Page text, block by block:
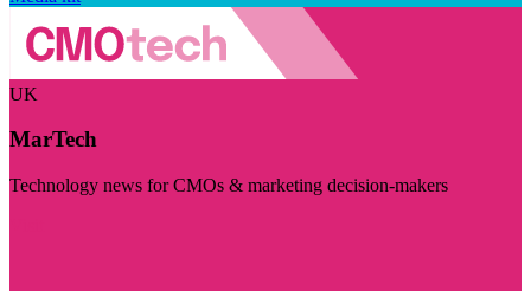
UK
MarTech
Technology news for CMOs & marketing decision-makers